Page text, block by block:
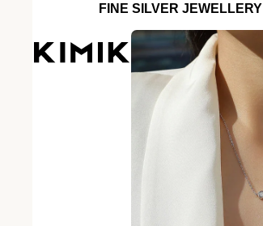
FINE SILVER JEWELLERY